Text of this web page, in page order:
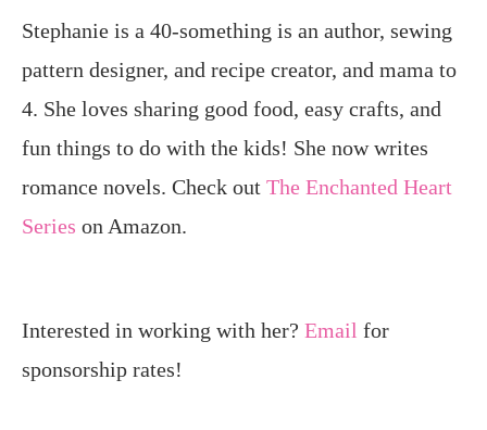
Stephanie is a 40-something is an author, sewing
pattern designer, and recipe creator, and mama to
4. She loves sharing good food, easy crafts, and
fun things to do with the kids! She now writes
romance novels. Check out The Enchanted Heart
Series on Amazon.
Interested in working with her? Email for
sponsorship rates!